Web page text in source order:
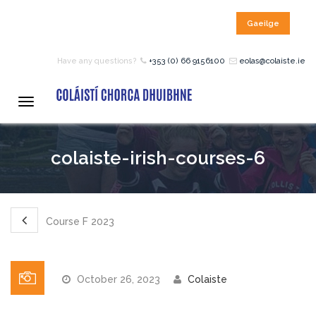
COURSES
12 – 18 Year Age Group
Pre-Junior Certificate
Gaeilge
Have any questions? +353 (0) 66 9156100 eolas@colaiste.ie
Toggle
colaiste-irish-courses-6
Course F 2023
October 26, 2023 Colaiste